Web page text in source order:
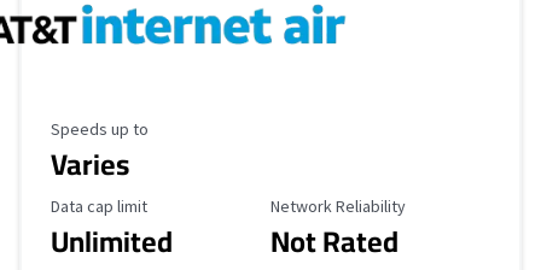
Maximum Speed
Speeds up to
Varies
Data Cap Limit
Data cap limit
Unlimited
Reliability Rating
Network Reliability
Not Rated